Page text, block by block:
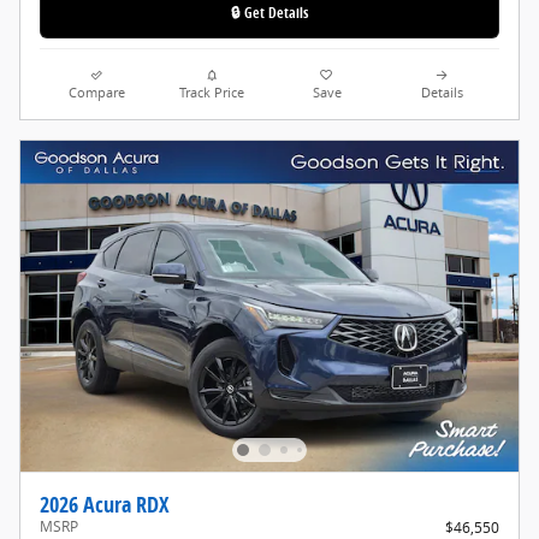
🔒 Get Details
Compare Track Price Save Details
2026 Acura RDX
MSRP
$46,550